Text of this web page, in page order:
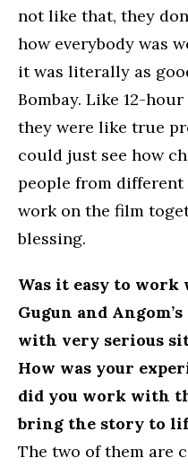
not like that, they
how everybody was
it was literally as
Bombay. Like 12-
they were like true
could just see how
people from
work on the film
blessing.
Was it easy to
Gugun and
with very serious
How was your
did you work with
bring the story to
The two of them are